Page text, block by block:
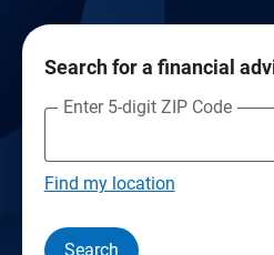
Search for a financial
Enter 5-digit ZIP Code
Find my location
Search